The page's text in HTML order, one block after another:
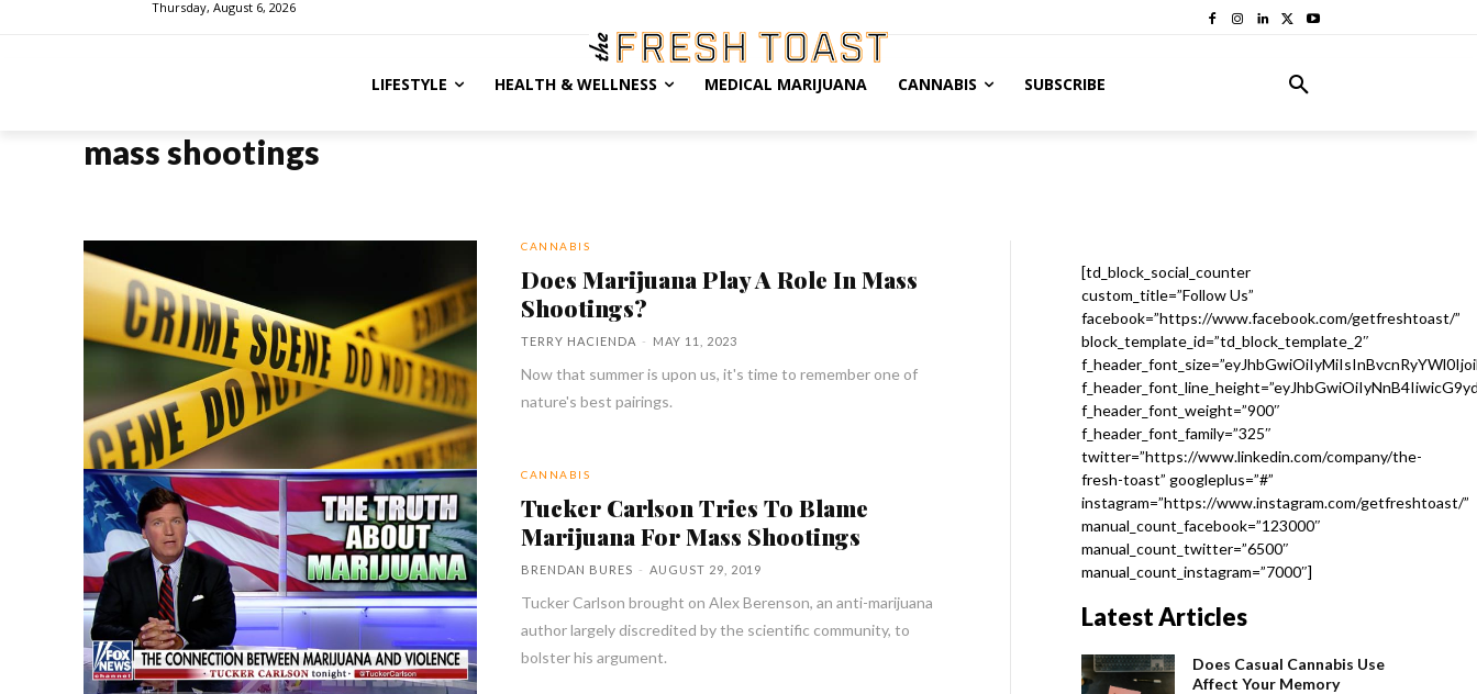
Thursday, August 6, 2026
LIFESTYLE HEALTH & WELLNESS MEDICAL MARIJUANA CANNABIS SUBSCRIBE
mass shootings
CANNABIS
Does Marijuana Play A Role In Mass
Shootings?
TERRY HACIENDA - MAY 11, 2023
Now that summer is upon us, it's time to remember one of
nature's best pairings.
CANNABIS
Tucker Carlson Tries To Blame
Marijuana For Mass Shootings
BRENDAN BURES - AUGUST 29, 2019
Tucker Carlson brought on Alex Berenson, an anti-marijuana
author largely discredited by the scientific community, to
bolster his argument.
[td_block_social_counter
custom_title=”Follow Us”
facebook=”https://www.facebook.com/getfreshtoast/”
block_template_id=”td_block_template_2″
f_header_font_weight=”900″
f_header_font_family=”325″
twitter=”https://www.linkedin.com/company/the-
fresh-toast” googleplus=”#”
instagram=”https://www.instagram.com/getfreshtoast/”
manual_count_facebook=”123000″
manual_count_twitter=”6500″
manual_count_instagram=”7000″]
Latest Articles
Does Casual Cannabis Use
Affect Your Memory